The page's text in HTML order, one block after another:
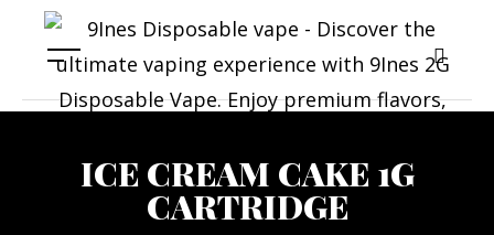
ICE CREAM CAKE 1G
CARTRIDGE